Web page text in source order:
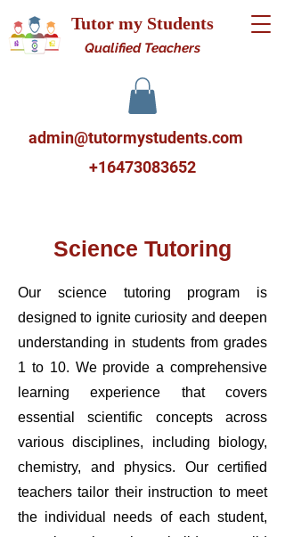
Tutor my Students
Qualified Teachers
admin@tutormystudents.com
+16473083652
Science Tutoring
Our science tutoring program is
designed to ignite curiosity and deepen
understanding in students from grades
1 to 10. We provide a comprehensive
learning experience that covers
essential scientific concepts across
various disciplines, including biology,
chemistry, and physics. Our certified
teachers tailor their instruction to meet
the individual needs of each student,